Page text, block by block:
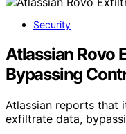
Security
Atlassian Rovo
Bypassing
Atlassian reports that
exfiltrate data,